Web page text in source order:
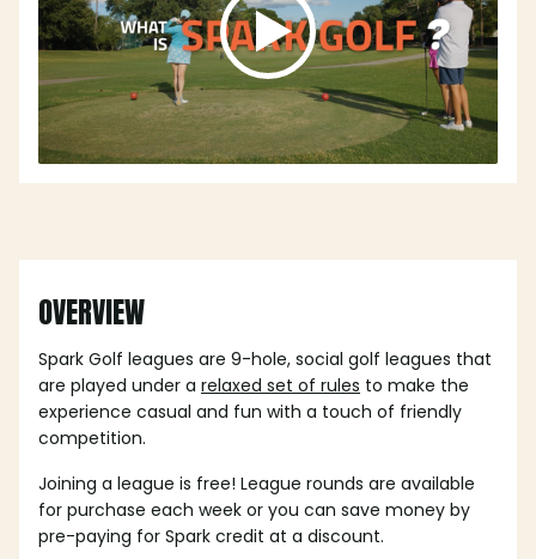
OVERVIEW
Spark Golf leagues are 9-hole, social golf leagues that
are played under a relaxed set of rules to make the
experience casual and fun with a touch of friendly
competition.
Joining a league is free! League rounds are available
for purchase each week or you can save money by
pre-paying for Spark credit at a discount.